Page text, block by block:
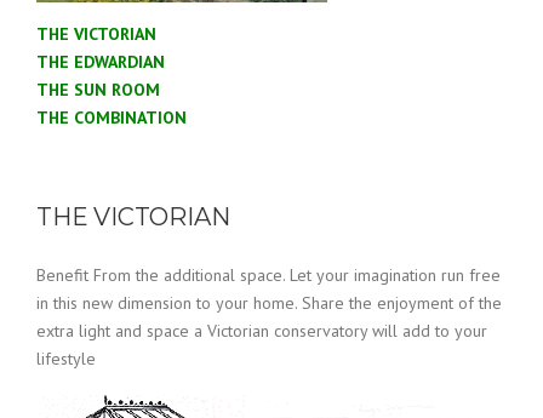
THE VICTORIAN
THE EDWARDIAN
THE SUN ROOM
THE COMBINATION
THE VICTORIAN
Benefit From the additional space. Let your imagination run free
in this new dimension to your home. Share the enjoyment of the
extra light and space a Victorian conservatory will add to your
lifestyle